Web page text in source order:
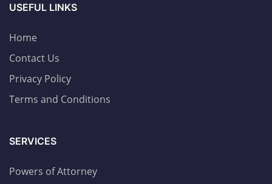
USEFUL LINKS
Home
Contact Us
Privacy Policy
Terms and Conditions
SERVICES
Powers of Attorney